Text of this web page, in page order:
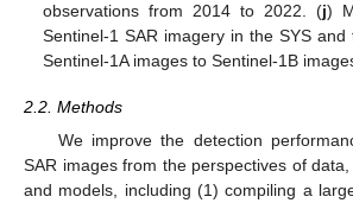
observations from 2014 to 2022. (j)
Sentinel-1 SAR imagery in the SYS
Sentinel-1A images to Sentinel-1B
2.2. Methods
We improve the detection
SAR images from the perspectives of data,
and models, including (1) compiling a